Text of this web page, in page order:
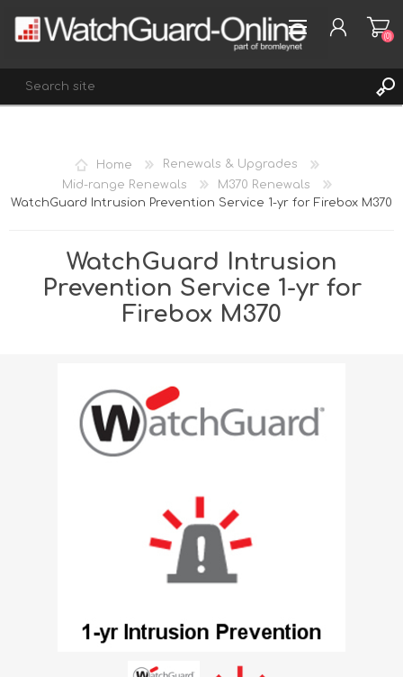
REGISTER
LOG IN
WISHLIST
(0)
(0)
Home
Renewals & Upgrades
Mid-range Renewals
M370 Renewals
WatchGuard Intrusion Prevention Service 1-yr for Firebox M370
WatchGuard Intrusion
Prevention Service 1-yr for
Firebox M370